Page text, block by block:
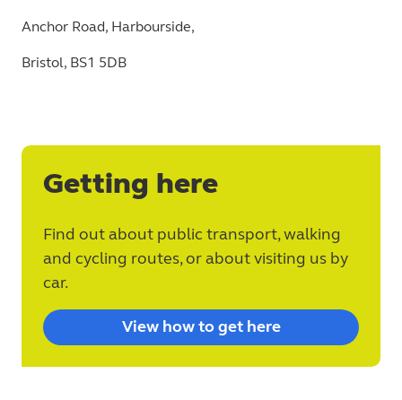
Anchor Road, Harbourside,
Bristol, BS1 5DB
Getting here
Find out about public transport, walking
and cycling routes, or about visiting us by
car.
View how to get here